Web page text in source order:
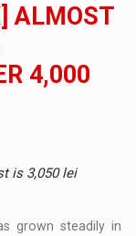
ALMOST
4,000
is 3,050 lei
grown steadily in